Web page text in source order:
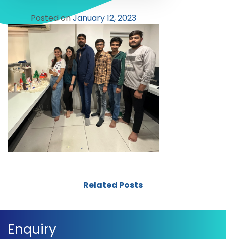
Posted onJanuary 12, 2023
Related Posts
Enquiry